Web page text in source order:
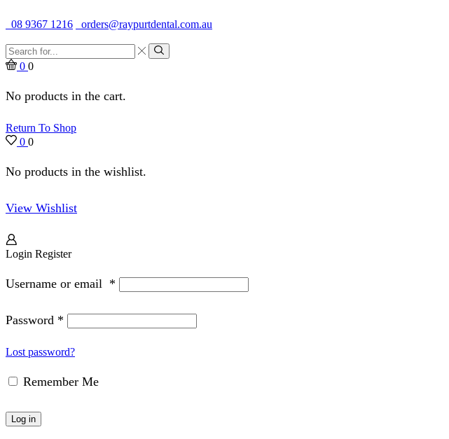
08 9367 1216
orders@raypurtdental.com.au
Search
input
Search
0 0
No products in the cart.
Return To Shop
0 0
No products in the wishlist.
View Wishlist
Login Register
Username or email *
Password *
Lost password?
Remember Me
Log in